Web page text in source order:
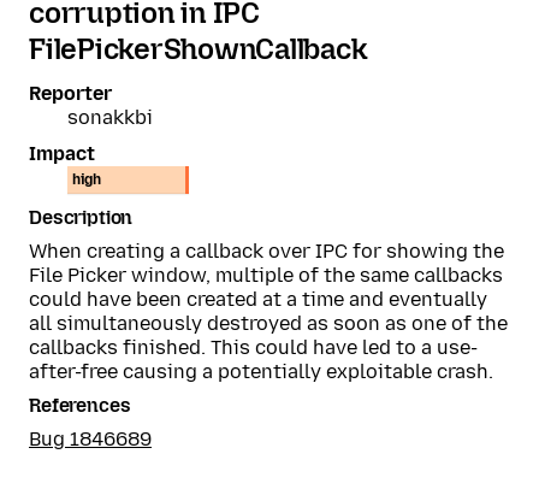
corruption in IPC
FilePickerShownCallback
Reporter
sonakkbi
Impact
high
Description
When creating a callback over IPC for showing the
File Picker window, multiple of the same callbacks
could have been created at a time and eventually
all simultaneously destroyed as soon as one of the
callbacks finished. This could have led to a use-
after-free causing a potentially exploitable crash.
References
Bug 1846689